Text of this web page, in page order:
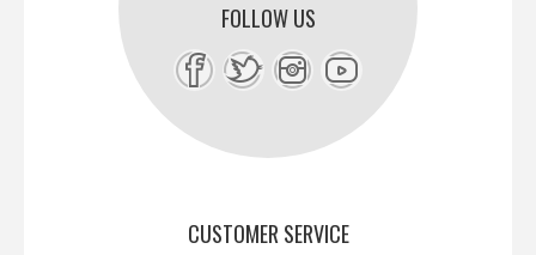
FOLLOW US
CUSTOMER SERVICE